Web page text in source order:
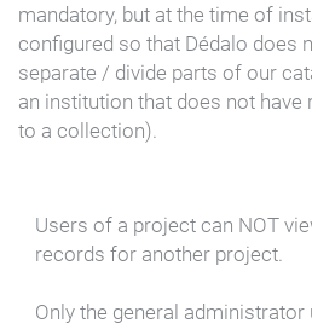
mandatory, but at the time of
configured so that Dédalo does
separate / divide parts of our
an institution that does not
to a collection).
Users of a project can NOT
records for another project.
Only the general administrator